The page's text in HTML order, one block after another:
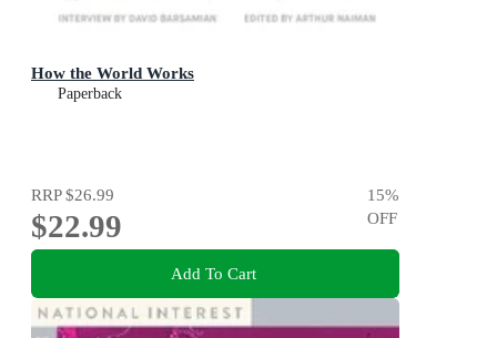
How the World Works
Paperback
RRP$26.99
$22.99
15%
OFF
Add To Cart